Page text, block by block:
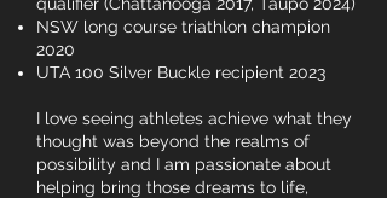
NSW long course triathlon champion
2020
UTA 100 Silver Buckle recipient 2023
I love seeing athletes achieve what they
thought was beyond the realms of
possibility and I am passionate about
helping bring those dreams to life,